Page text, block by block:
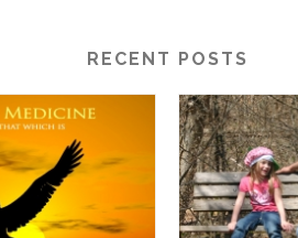
RECENT POSTS